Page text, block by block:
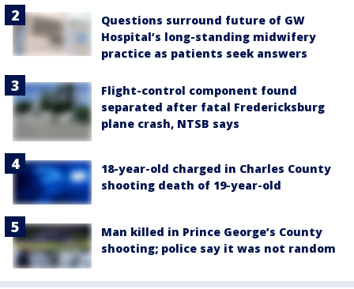
Questions surround future of GW
Hospital’s long-standing midwifery
practice as patients seek answers
Flight-control component found
separated after fatal Fredericksburg
plane crash, NTSB says
18-year-old charged in Charles County
shooting death of 19-year-old
Man killed in Prince George’s County
shooting; police say it was not random